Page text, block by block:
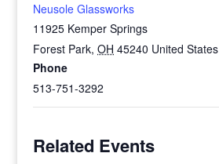
Neusole Glassworks
11925 Kemper Springs
Forest Park, OH 45240 United States
Phone
513-751-3292
Related Events